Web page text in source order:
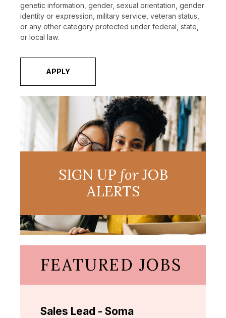
genetic information, gender, sexual orientation, gender
identity or expression, military service, veteran status,
or any other category protected under federal, state,
or local law.
APPLY
SIGN UP forJOB
ALERTS
FEATURED JOBS
Sales Lead - Soma